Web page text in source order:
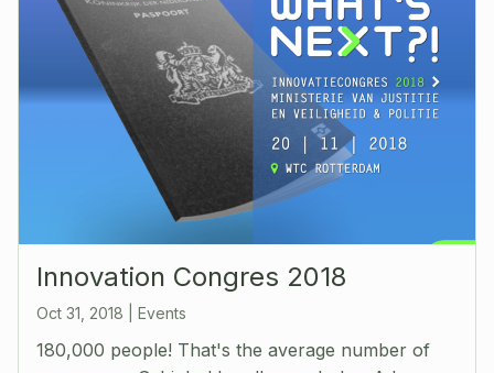
Innovation Congres 2018
Oct 31, 2018 Events
180,000 people! That's the average number of